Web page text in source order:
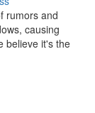
rumors and
causing
believe it's the